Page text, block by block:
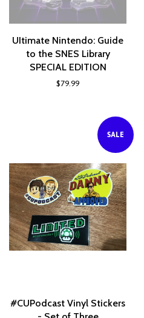
UItimate Nintendo: Guide
to the SNES Library
SPECIAL EDITION
$79.99
SALE
#CUPodcast Vinyl Stickers